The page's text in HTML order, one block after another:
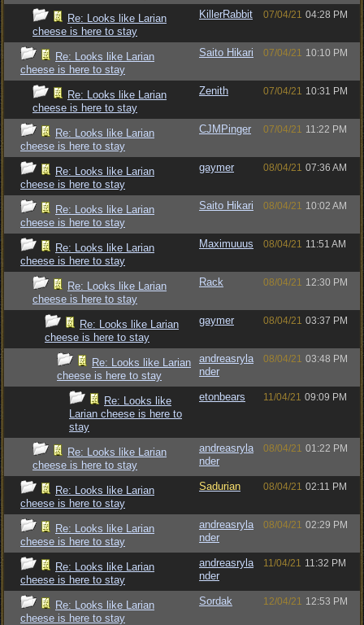
Re: Looks like Larian
cheese is here to stay
KillerRabbit 07/04/21 04:28 PM
Re: Looks like Larian
cheese is here to stay
Saito Hikari 07/04/21 10:10 PM
Re: Looks like Larian
cheese is here to stay
Zenith 07/04/21 10:31 PM
Re: Looks like Larian
cheese is here to stay
CJMPinger 07/04/21 11:22 PM
Re: Looks like Larian
cheese is here to stay
gaymer 08/04/21 07:36 AM
Re: Looks like Larian
cheese is here to stay
Saito Hikari 08/04/21 10:02 AM
Re: Looks like Larian
cheese is here to stay
Maximuuus 08/04/21 11:51 AM
Re: Looks like Larian
cheese is here to stay
Rack 08/04/21 12:30 PM
Re: Looks like Larian
cheese is here to stay
gaymer 08/04/21 03:37 PM
Re: Looks like Larian
cheese is here to stay
andreasryla
nder
08/04/21 03:48 PM
Re: Looks like
Larian cheese is here to
stay
etonbears 11/04/21 09:09 PM
Re: Looks like Larian
cheese is here to stay
andreasryla
nder
08/04/21 01:22 PM
Re: Looks like Larian
cheese is here to stay
Sadurian 08/04/21 02:11 PM
Re: Looks like Larian
cheese is here to stay
andreasryla
nder
08/04/21 02:29 PM
Re: Looks like Larian
cheese is here to stay
andreasryla
nder
11/04/21 11:32 PM
Re: Looks like Larian
cheese is here to stay
Sordak 12/04/21 12:53 PM